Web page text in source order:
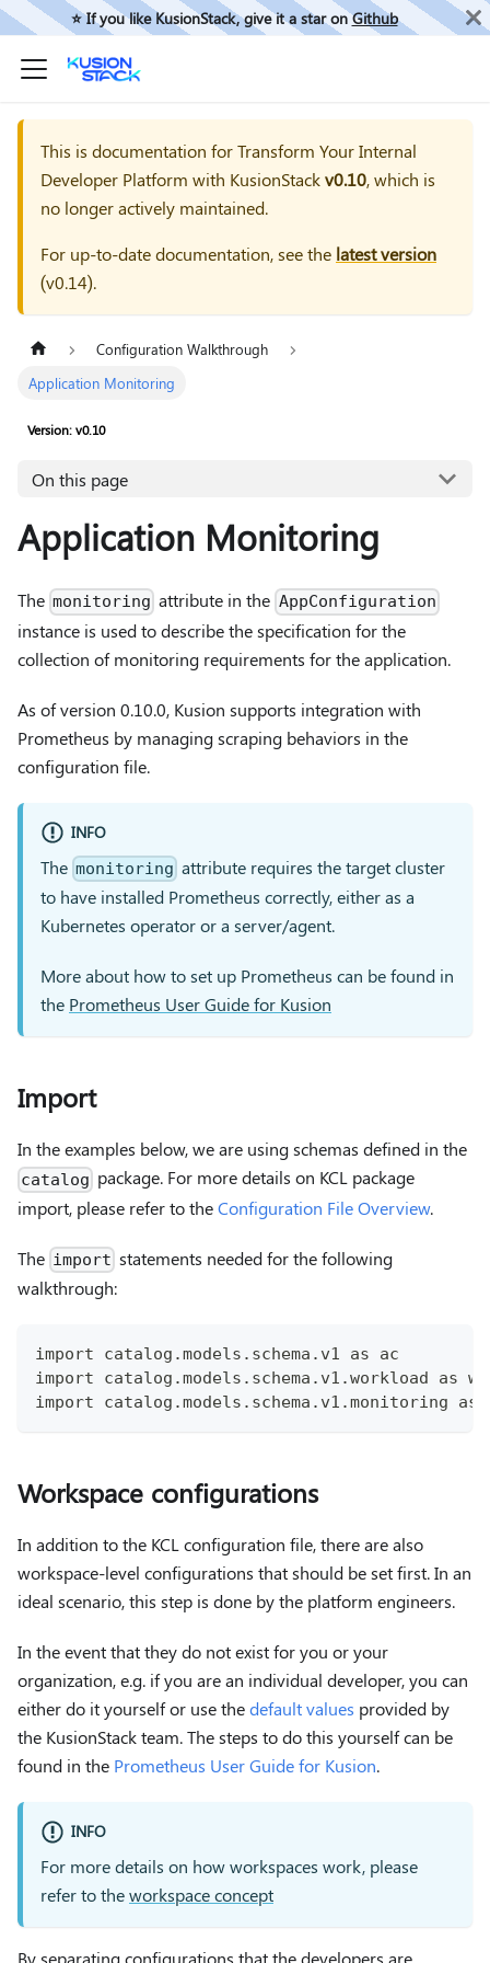
⭐️ If you like KusionStack, give it a star onGithub
This is documentation forTransform Your Internal
Developer Platform with KusionStackv0.10, which is
no longer actively maintained.
For up-to-date documentation, see the latest version
(v0.14).
Configuration Walkthrough
Application Monitoring
Version: v0.10
On this page
Application Monitoring
The monitoring attribute in the AppConfiguration
instance is used to describe the specification for the
collection of monitoring requirements for the application.
As of version 0.10.0, Kusion supports integration with
Prometheus by managing scraping behaviors in the
configuration file.
INFO
The monitoring attribute requires the target cluster
to have installed Prometheus correctly, either as a
Kubernetes operator or a server/agent.
More about how to set up Prometheus can be found in
the Prometheus User Guide for Kusion
Import
In the examples below, we are using schemas defined in the
catalog package. For more details on KCL package
import, please refer to theConfiguration File Overview.
The import statements needed for the following
walkthrough:
import catalog.models.schema.v1 as ac
import catalog.models.schema.v1.workload as wl
import catalog.models.schema.v1.monitoring as
Workspace configurations
In addition to the KCL configuration file, there are also
workspace-level configurations that should be set first. In an
ideal scenario, this step is done by the platform engineers.
In the event that they do not exist for you or your
organization, e.g. if you are an individual developer, you can
either do it yourself or use thedefault values provided by
the KusionStack team. The steps to do this yourself can be
found in the Prometheus User Guide for Kusion.
INFO
For more details on how workspaces work, please
refer to theworkspace concept